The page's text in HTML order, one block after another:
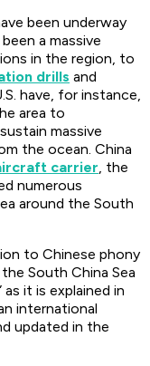
been underway
a massive
in the region, to
drills and
have, for instance,
area to
massive
the ocean. China
carrier, the
numerous
around the South
to Chinese phony
South China Sea
it is explained in
international
updated in the